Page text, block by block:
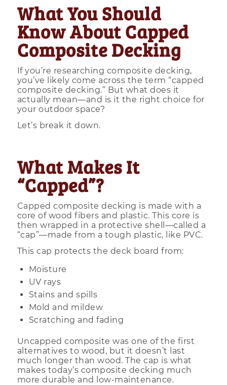
What You Should
Know About Capped
Composite Decking
If you’re researching composite decking,
you’ve likely come across the term “capped
composite decking.” But what does it
actually mean—and is it the right choice for
your outdoor space?
Let’s break it down.
What Makes It
“Capped”?
Capped composite decking is made with a
core of wood fibers and plastic. This core is
then wrapped in a protective shell—called a
“cap”—made from a tough plastic, like PVC.
This cap protects the deck board from:
Moisture
UV rays
Stains and spills
Mold and mildew
Scratching and fading
Uncapped composite was one of the first
alternatives to wood, but it doesn’t last
much longer than wood. The cap is what
makes today’s composite decking much
more durable and low-maintenance.